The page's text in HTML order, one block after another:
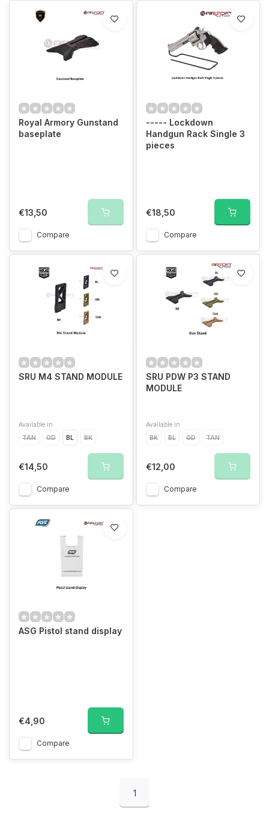
Royal Armory Gunstand
baseplate
€13,50
Compare
----- Lockdown
Handgun Rack Single 3
pieces
€18,50
Compare
SRU M4 STAND MODULE
Available in
TAN
OD BL BK
€14,50
Compare
SRU PDW P3 STAND
MODULE
Available in
BK
BL OD TAN
€12,00
Compare
ASG Pistol stand display
€4,90
Compare
1